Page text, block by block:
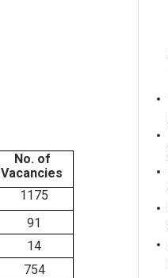
No. of
Vacancies
1175
91
14
754